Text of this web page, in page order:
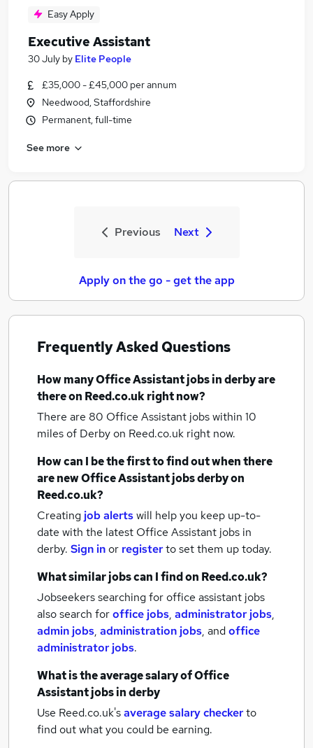
Easy Apply
Executive Assistant
30 July by Elite People
£35,000 - £45,000 per annum
Needwood, Staffordshire
Permanent, full-time
See more
Previous Next
Apply on the go - get the app
Frequently Asked Questions
How manyOffice Assistant jobsin derbyare
there on Reed.co.uk right now?
There are 80 Office Assistant jobs within 10
miles of Derbyon Reed.co.uk right now.
How can I be the first to find out when there
are newOffice Assistant jobsderbyon
Reed.co.uk?
Creating job alertswill help you keep up-to-
date with the latest Office Assistant jobs in
derby. Sign inor registerto set them up today.
What similar jobs can I find on Reed.co.uk?
Jobseekers searching for office assistant jobs
also search foroffice jobs, administrator jobs,
admin jobs, administration jobs, andoffice
administrator jobs.
What is the average salary ofOffice
Assistant jobsin derby
Use Reed.co.uk'saverage salary checkerto
find out what you could be earning.